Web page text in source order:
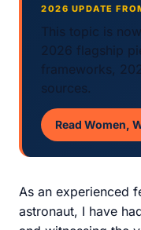
2026 UPDATE
This topic is
2026 flagship
frameworks,
sources.
Read Women,
As an experienced
astronaut, I have